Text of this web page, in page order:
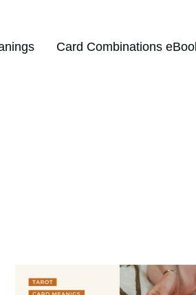
Card Combinations